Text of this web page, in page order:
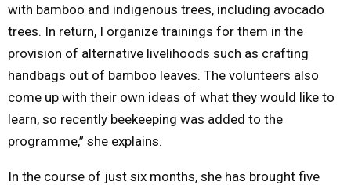
with bamboo and indigenous trees, including avocado
trees. In return, I organize trainings for them in the
provision of alternative livelihoods such as crafting
handbags out of bamboo leaves. The volunteers also
come up with their own ideas of what they would like to
learn, so recently beekeeping was added to the
programme,” she explains.
In the course of just six months, she has brought five